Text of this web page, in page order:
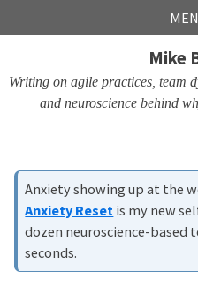
links
to
navigation
to
to
Mike
Writing on agile practices, team
and neuroscience behind
Anxiety showing up at the
Anxiety Reset is my new
dozen neuroscience-based
seconds.